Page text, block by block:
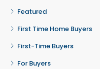
Featured
First Time Home Buyers
First-Time Buyers
For Buyers